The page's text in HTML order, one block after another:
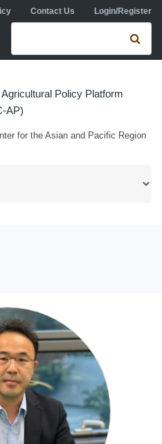
Contact Us Login/Register
Search form
Policy Platform
AP)
for the Asian and Pacific Region